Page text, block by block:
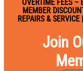
OVERTIME FEES –
MEMBER
REPAIRS &
Join